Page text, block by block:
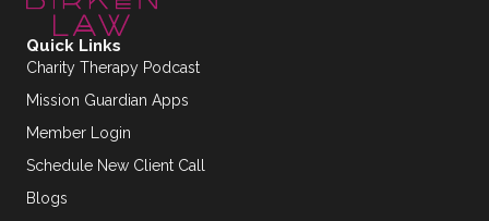
Quick Links
Charity Therapy Podcast
Mission Guardian Apps
Member Login
Schedule New Client Call
Blogs